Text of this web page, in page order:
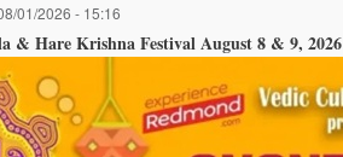
01/2026 - 15:16
& Hare Krishna Festival August 8 & 9, 2026